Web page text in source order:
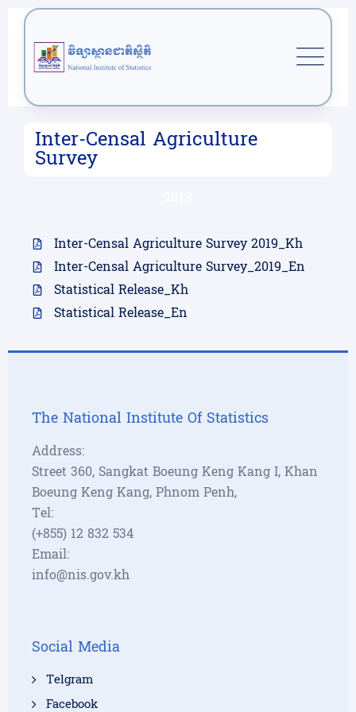
Inter-Censal Agriculture
Survey
Inter-Censal Agriculture Survey 2019_Kh
Inter-Censal Agriculture Survey_2019_En
Statistical Release_Kh
Statistical Release_En
The National Institute Of Statistics
Address:
Street 360, Sangkat Boeung Keng Kang I, Khan
Boeung Keng Kang, Phnom Penh,
Tel:
(+855) 12 832 534
Email:
info@nis.gov.kh
Social Media
Telgram
Facebook